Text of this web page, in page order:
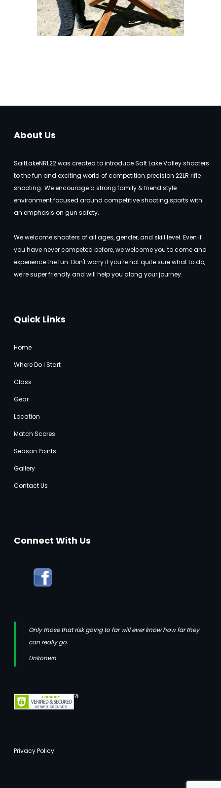
About Us
SaltLakeNRL22 was created to introduce Salt Lake Valley shooters
to the fun and exciting world of competition precision 22LR rifle
shooting. We encourage a strong family & friend style
environment focused around competitive shooting sports with
an emphasis on gun safety.
We welcome shooters of all ages, gender, and skill level. Even if
you have never competed before, we welcome you to come and
experience the fun. Don't worry if you're not quite sure what to do,
we're super friendly and will help you along your journey.
Quick Links
Home
Where Do I Start
Class
Gear
Location
Match Scores
Season Points
Gallery
Contact Us
Connect With Us
Only those that risk going to far will ever know how far they
can really go.
Unkonwn
Privacy Policy